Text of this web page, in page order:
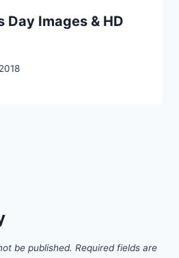
Day Images & HD
be published. Required fields are